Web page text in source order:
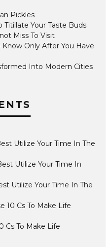
Pickles
Titillate Your Taste Buds
Miss To Visit
Only After You Have
Into Modern Cities
Utilize Your Time In The
Utilize Your Time In
Utilize Your Time In The
10 Cs To Make Life
Cs To Make Life